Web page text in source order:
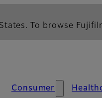
To browse
Consumer